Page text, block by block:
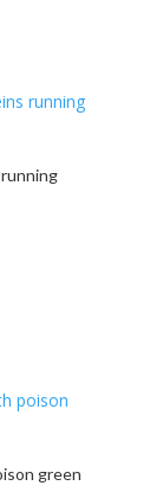
running
green